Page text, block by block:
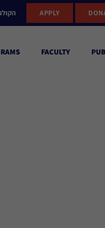
APPLY
FACULTY